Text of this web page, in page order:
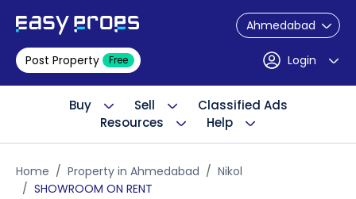
Ahmedabad
Post Property Free Login
Buy Sell
Classified Ads
Resources
Help
Home Property in Ahmedabad
Nikol
SHOWROOM ON RENT